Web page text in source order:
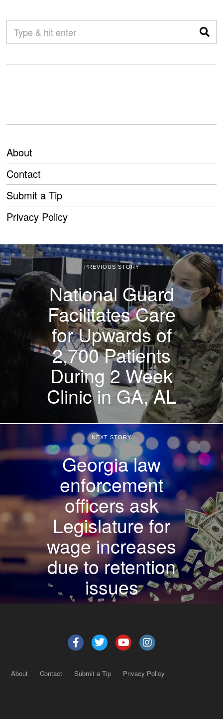
About
Contact
Submit a Tip
Privacy Policy
PREVIOUS STORY
National Guard
Facilitates Care
for Upwards of
2,700 Patients
During 2 Week
Clinic in GA, AL
NEXT STORY
Georgia law
enforcement
officers ask
Legislature for
wage increases
due to retention
issues
About Contact Submit a Tip Privacy Policy